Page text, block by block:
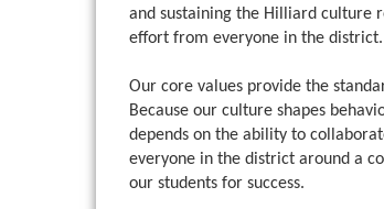
and sustaining the Hilliard culture
effort from everyone in the district.
Our core values provide the
Because our culture shapes
depends on the ability to
everyone in the district around a
our students for success.